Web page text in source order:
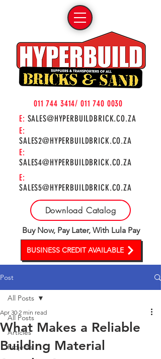
011 744 3414/ 011 740 0030
E: SALES@HYPERBUILDBRICK.CO.ZA
E:
SALES2@HYPERBUILDBRICK.CO.ZA
E:
SALES4@HYPERBUILDBRICK.CO.ZA
E:
SALES5@HYPERBUILDBRICK.CO.ZA
Download Catalog
Buy Now, Pay Later, With Lula Pay
BUSINESS CREDIT AVAILABLE
Post
All Posts
Articles
Projects
All Posts
What Makes a Reliable
Building Material
Apr 30 2 min read